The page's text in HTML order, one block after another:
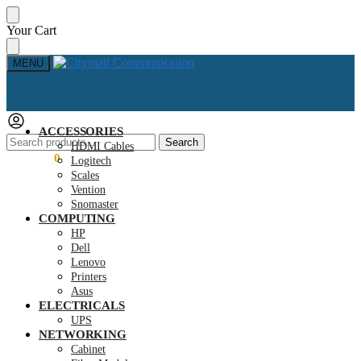
Skip
to
navigation
Skip
to
content
Your Cart
MENU
Search
for:
Search
0
ACCESSORIES
HDMI Cables
Logitech
Scales
Vention
Snomaster
COMPUTING
HP
Dell
Lenovo
Printers
Asus
ELECTRICALS
UPS
NETWORKING
Cabinet